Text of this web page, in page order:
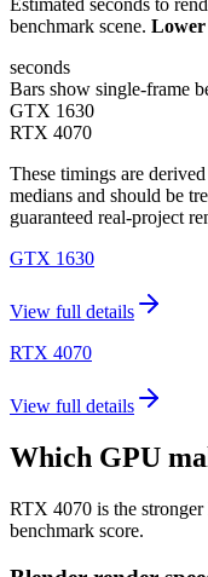
Estimated seconds to
benchmark scene. Lower
seconds
Bars show single-frame
GTX 1630
RTX 4070
These timings are
medians and should be
guaranteed real-project
GTX 1630
View full details
RTX 4070
View full details
Which GPU
RTX 4070 is the
benchmark score.